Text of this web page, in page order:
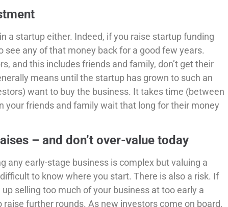
a startup either. Indeed, if you raise startup funding
any of that money back for a good few years.
and this includes friends and family, don’t get their
means until the startup has grown to such an
want to buy the business. It takes time (between
your friends and family wait that long for their money
– and don’t over-value today
any early-stage business is complex but valuing a
to know where you start. There is also a risk. If
selling too much of your business at too early a
further rounds. As new investors come on board,